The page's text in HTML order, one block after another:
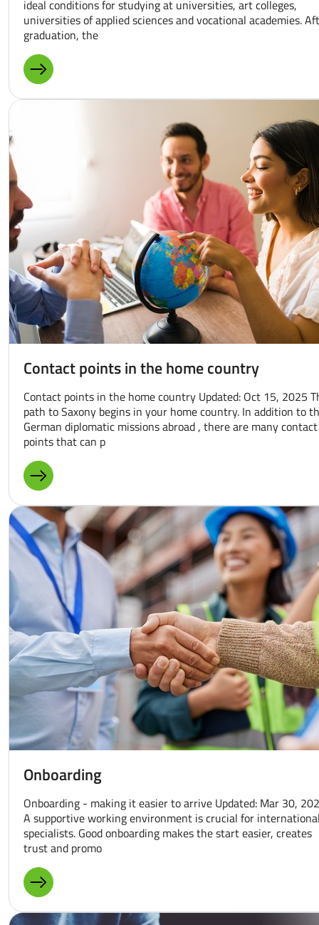
ideal conditions for studying at universities, art colleges,
universities of applied sciences and vocational academies.
graduation, the
MORE ABOUT: STUDY
Contact points in the home country
Contact points in the home country Updated: Oct 15, 2025
path to Saxony begins in your home country. In addition to
German diplomatic missions abroad , there are many contact
points that can p
MORE ABOUT: CONTACT POINTS IN THE HOME
Onboarding
Onboarding - making it easier to arrive Updated: Mar 30,
A supportive working environment is crucial for
specialists. Good onboarding makes the start easier, creates
trust and promo
MORE ABOUT: ONBOARDING